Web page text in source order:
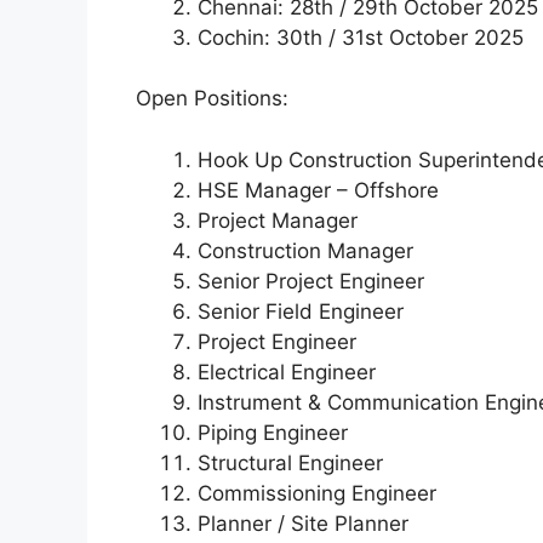
Chennai: 28th / 29th October 2025
Cochin: 30th / 31st October 2025
Open Positions:
Hook Up Construction
HSE Manager – Offshore
Project Manager
Construction Manager
Senior Project Engineer
Senior Field Engineer
Project Engineer
Electrical Engineer
Instrument & Communication
Piping Engineer
Structural Engineer
Commissioning Engineer
Planner / Site Planner